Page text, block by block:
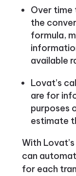
Over time
the
formula,
available
Lovat’s
are for
purposes
estimate
With
can
for each